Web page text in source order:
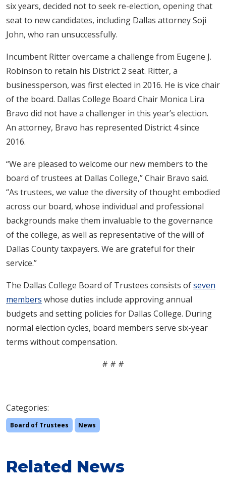
six years, decided not to seek re-election, opening that
seat to new candidates, including Dallas attorney Soji
John, who ran unsuccessfully.​
Incumbent Ritter overcame a challenge from Eugene J.
Robinson to retain his District 2 seat. Ritter, a
businessperson, was first elected in 2016. He is vice chair
of the board. Dallas College Board Chair Monica Lira
Bravo did not have a challenger in this year’s election.
An attorney, Bravo has represented District 4 since
2016.
“We are pleased to welcome our new members to the
board of trustees at Dallas College,” Chair Bravo said.
“As trustees, we value the diversity of thought embodied
across our board, whose individual and professional
backgrounds make them invaluable to the governance
of the college, as well as representative of the will of
Dallas County taxpayers. We are grateful for their
service.”
The Dallas College Board of Trustees consists ofseven
members whose duties include approving annual
budgets and setting policies for Dallas College. During
normal election cycles, board members serve six-year
terms without compensation.
# # #
Categories:
Board of Trustees News
Related News